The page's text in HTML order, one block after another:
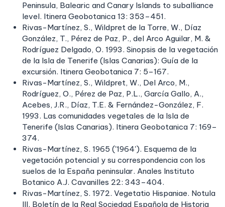
Peninsula, Balearic and Canary Islands to suballiance
level. Itinera Geobotanica 13: 353–451.
Rivas-Martínez, S., Wildpret de la Torre, W., Díaz
González, T., Pérez de Paz, P., del Arco Aguilar, M. &
Rodríguez Delgado, O. 1993. Sinopsis de la vegetación
de la Isla de Tenerife (Islas Canarias): Guía de la
excursión. Itinera Geobotanica 7: 5–167.
Rivas-Martínez, S., Wildpret, W., Del Arco, M.,
Rodríguez, O., Pérez de Paz, P.L., García Gallo, A.,
Acebes, J.R., Díaz, T.E. & Fernández-González, F.
1993. Las comunidades vegetales de la Isla de
Tenerife (Islas Canarias). Itinera Geobotanica 7: 169–
374.
Rivas-Martínez, S. 1965 ('1964'). Esquema de la
vegetación potencial y su correspondencia con los
suelos de la España peninsular. Anales Instituto
Botanico A.J. Cavanilles 22: 343–404.
Rivas-Martínez, S. 1972. Vegetatio Hispaniae. Notula
III. Boletín de la Real Sociedad Española de Historia